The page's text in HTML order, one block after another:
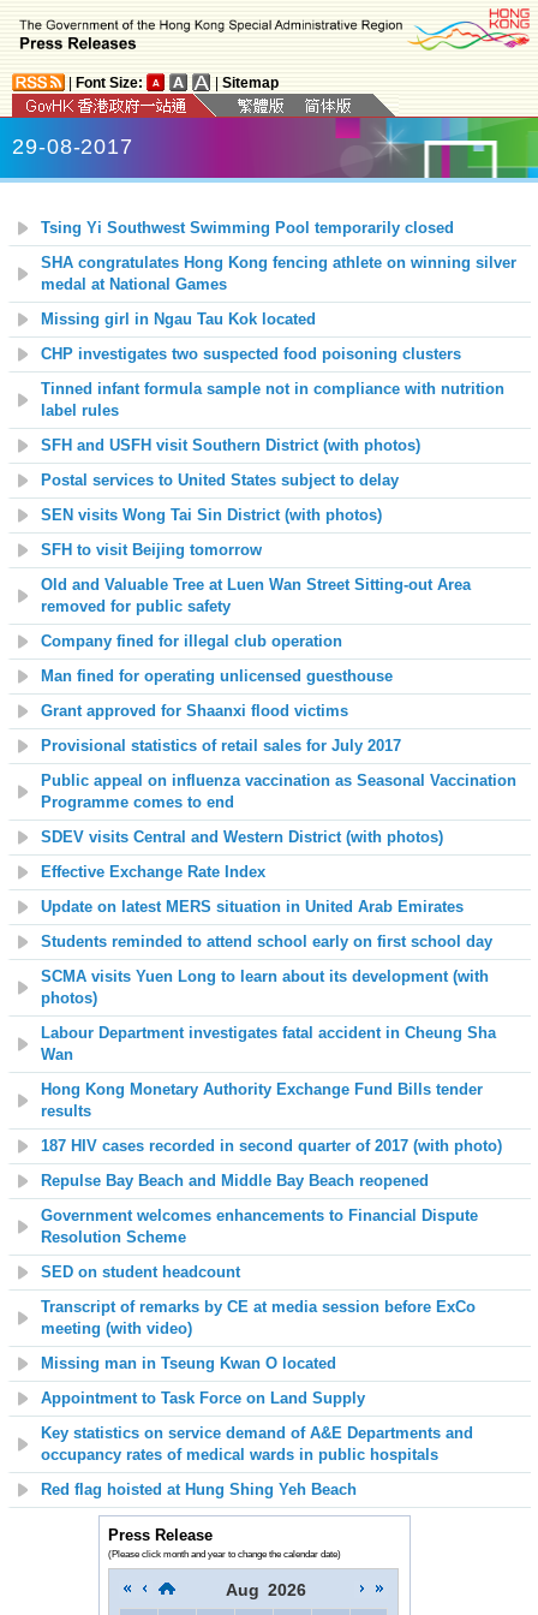
Font Size: Sitemap
29-08-2017
Tsing Yi Southwest Swimming Pool temporarily closed
SHA congratulates Hong Kong fencing athlete on winning silver
medal at National Games
Missing girl in Ngau Tau Kok located
CHP investigates two suspected food poisoning clusters
Tinned infant formula sample not in compliance with nutrition
label rules
SFH and USFH visit Southern District (with photos)
Postal services to United States subject to delay
SEN visits Wong Tai Sin District (with photos)
SFH to visit Beijing tomorrow
Old and Valuable Tree at Luen Wan Street Sitting-out Area
removed for public safety
Company fined for illegal club operation
Man fined for operating unlicensed guesthouse
Grant approved for Shaanxi flood victims
Provisional statistics of retail sales for July 2017
Public appeal on influenza vaccination as Seasonal Vaccination
Programme comes to end
SDEV visits Central and Western District (with photos)
Effective Exchange Rate Index
Update on latest MERS situation in United Arab Emirates
Students reminded to attend school early on first school day
SCMA visits Yuen Long to learn about its development (with
photos)
Labour Department investigates fatal accident in Cheung Sha
Wan
Hong Kong Monetary Authority Exchange Fund Bills tender
results
187 HIV cases recorded in second quarter of 2017 (with photo)
Repulse Bay Beach and Middle Bay Beach reopened
Government welcomes enhancements to Financial Dispute
Resolution Scheme
SED on student headcount
Transcript of remarks by CE at media session before ExCo
meeting (with video)
Missing man in Tseung Kwan O located
Appointment to Task Force on Land Supply
Key statistics on service demand of A&E Departments and
occupancy rates of medical wards in public hospitals
Red flag hoisted at Hung Shing Yeh Beach
Press Release
(Please click month and year to change the calendar date)
Aug 2026